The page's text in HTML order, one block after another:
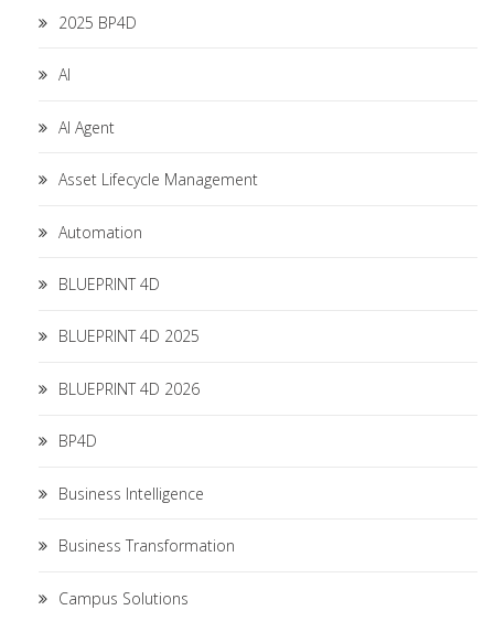
2025 BP4D
AI
AI Agent
Asset Lifecycle Management
Automation
BLUEPRINT 4D
BLUEPRINT 4D 2025
BLUEPRINT 4D 2026
BP4D
Business Intelligence
Business Transformation
Campus Solutions